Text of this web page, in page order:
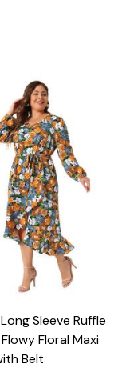
Sleeve Ruffle
Floral Maxi
Belt